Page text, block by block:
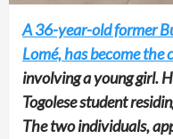
A 36-year-old former
Lomé, has become the
involving a young girl.
Togolese student
The two individuals,